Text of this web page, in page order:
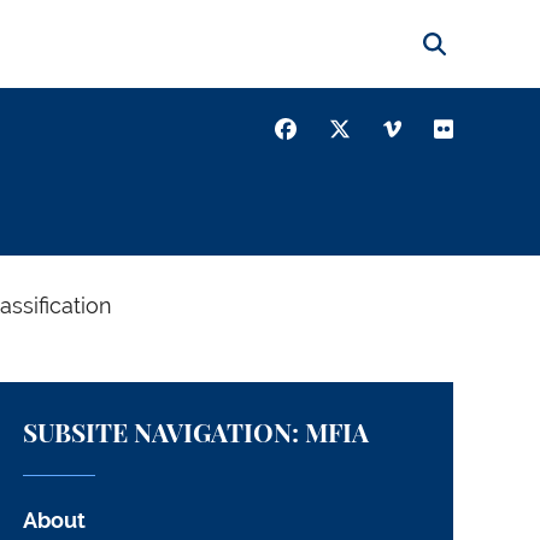
Search
SUBSITE NAVIGATION: MFIA
About